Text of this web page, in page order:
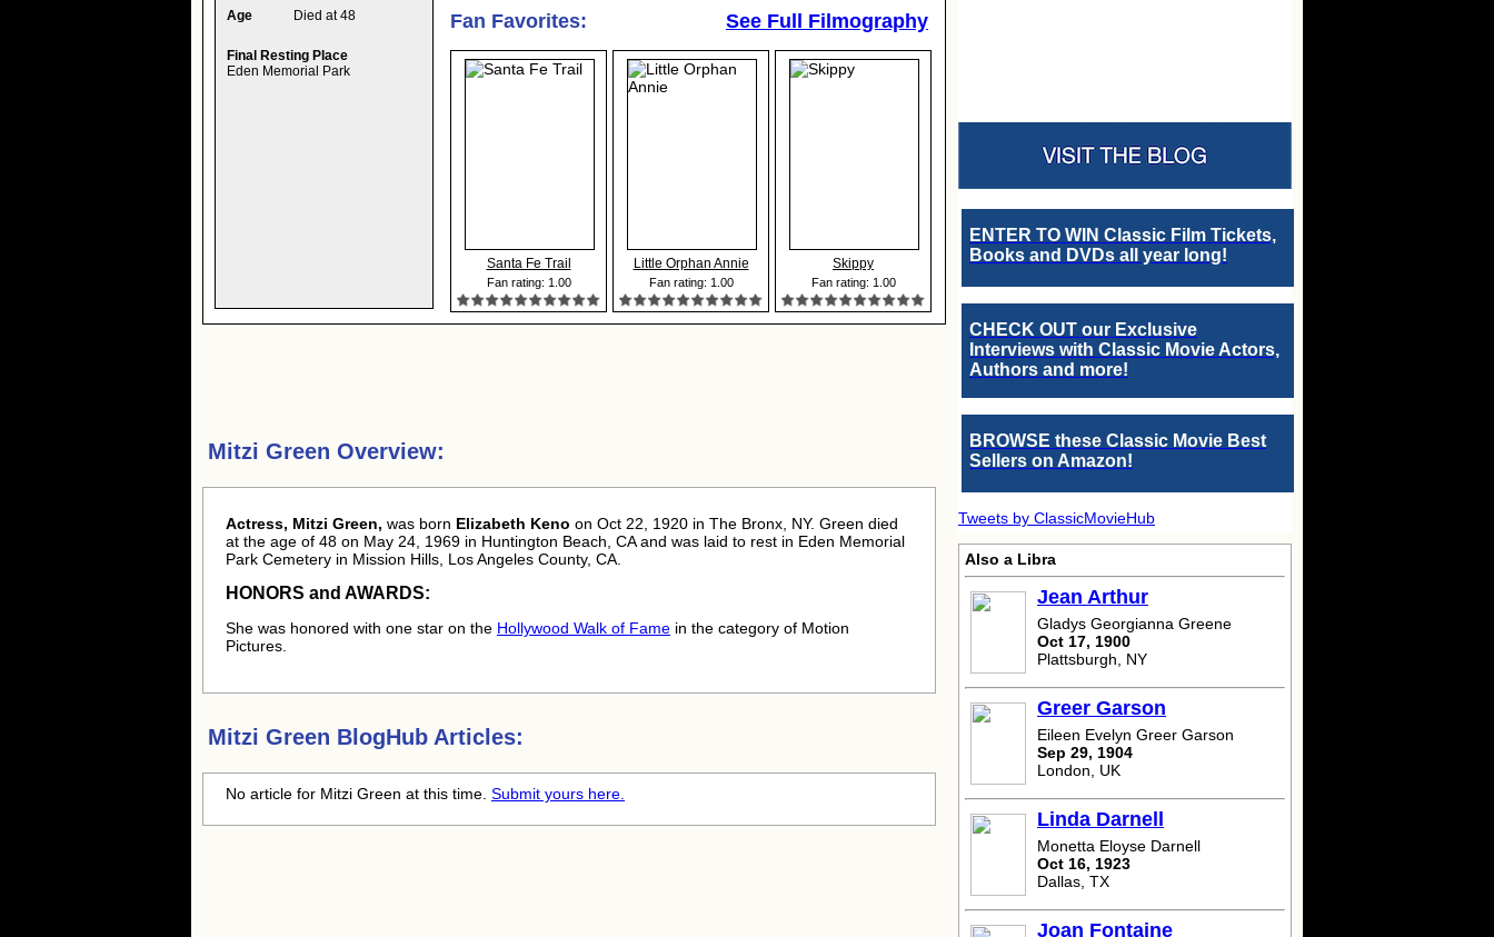
Age
Died at 48
Final Resting Place
Eden Memorial Park
Fan Favorites: See Full Filmography
Santa Fe Trail
Fan rating: 1.00
Little Orphan Annie
Fan rating: 1.00
Skippy
Fan rating: 1.00
Mitzi Green Overview:
Actress, Mitzi Green, was born Elizabeth Keno on Oct 22, 1920 in The Bronx, NY. Green died
at the age of 48 on May 24, 1969 in Huntington Beach, CA and was laid to rest in Eden Memorial
Park Cemetery in Mission Hills, Los Angeles County, CA.
HONORS and AWARDS:
She was honored with one star on the Hollywood Walk of Fame in the category of Motion
Pictures.
Mitzi Green BlogHub Articles:
No article for Mitzi Green at this time. Submit yours here.
ENTER TO WIN Classic Film Tickets,
Books and DVDs all year long!
CHECK OUT our Exclusive
Interviews with Classic Movie Actors,
Authors and more!
BROWSE these Classic Movie Best
Sellers on Amazon!
Tweets by ClassicMovieHub
Also a Libra
Jean Arthur
Gladys Georgianna Greene
Oct 17, 1900
Plattsburgh, NY
Greer Garson
Eileen Evelyn Greer Garson
Sep 29, 1904
London, UK
Linda Darnell
Monetta Eloyse Darnell
Oct 16, 1923
Dallas, TX
Joan Fontaine